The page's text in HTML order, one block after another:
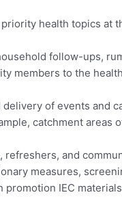
health topics at
follow-ups,
members to the
of events and
catchment areas
and
measures,
IEC